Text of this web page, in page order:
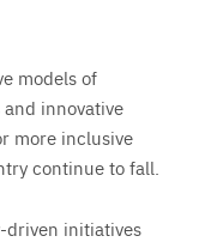
models of
and innovative
more inclusive
continue to fall.
driven initiatives